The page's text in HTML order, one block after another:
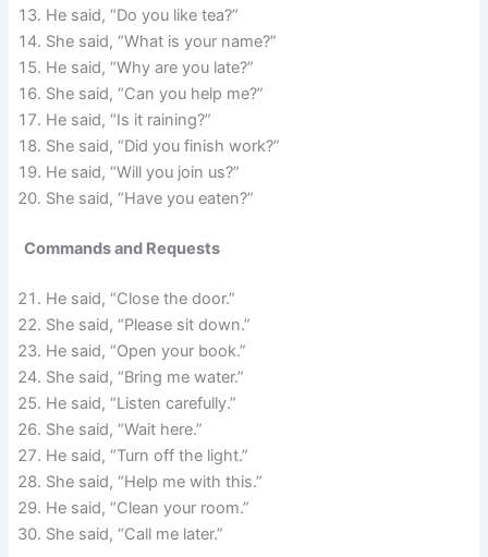
He said, “Do you like tea?”
She said, “What is your name?”
He said, “Why are you late?”
She said, “Can you help me?”
He said, “Is it raining?”
She said, “Did you finish work?”
He said, “Will you join us?”
She said, “Have you eaten?”
Commands and Requests
He said, “Close the door.”
She said, “Please sit down.”
He said, “Open your book.”
She said, “Bring me water.”
He said, “Listen carefully.”
She said, “Wait here.”
He said, “Turn off the light.”
She said, “Help me with this.”
He said, “Clean your room.”
She said, “Call me later.”